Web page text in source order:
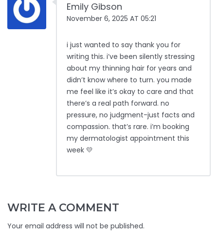
Emily Gibson
November 6, 2025 AT 05:21
i just wanted to say thank you for
writing this. i’ve been silently stressing
about my thinning hair for years and
didn’t know where to turn. you made
me feel like it’s okay to care and that
there’s a real path forward. no
pressure, no judgment-just facts and
compassion. that’s rare. i’m booking
my dermatologist appointment this
week 💛
WRITE A COMMENT
Your email address will not be published.